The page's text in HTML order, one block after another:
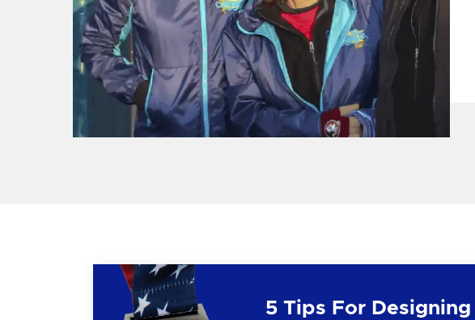
5 Tips For Designing